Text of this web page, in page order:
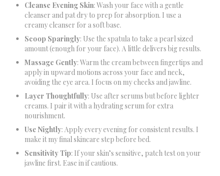
Cleanse Evening Skin: Wash your face with a gentle
cleanser and pat dry to prep for absorption. I use a
creamy cleanser for a soft base.
Scoop Sparingly: Use the spatula to take a pearl sized
amount (enough for your face). A little delivers big results.
Massage Gently: Warm the cream between fingertips and
apply in upward motions across your face and neck,
avoiding the eye area. I focus on my cheeks and jawline.
Layer Thoughtfully: Use after serums but before lighter
creams. I pair it with a hydrating serum for extra
nourishment.
Use Nightly: Apply every evening for consistent results. I
make it my final skincare step before bed.
Sensitivity Tip: If your skin’s sensitive, patch test on your
jawline first. Ease in if cautious.